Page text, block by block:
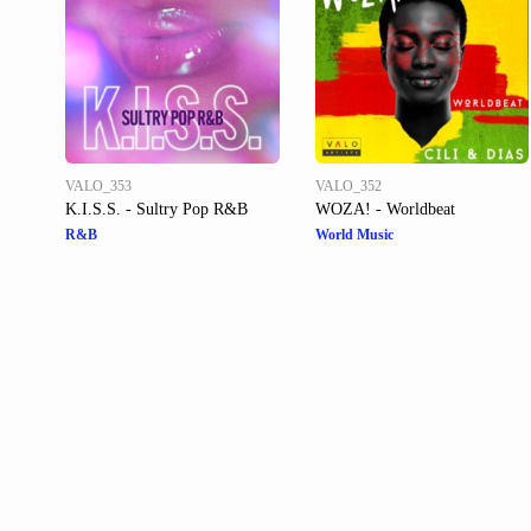
VALO_353
K.I.S.S. - Sultry Pop R&B
R&B
VALO_352
WOZA! - Worldbeat
World Music